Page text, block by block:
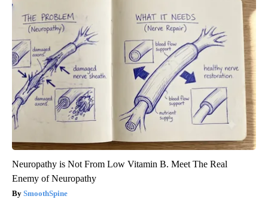
Neuropathy is Not From Low Vitamin B. Meet The Real
Enemy of Neuropathy
SmoothSpine